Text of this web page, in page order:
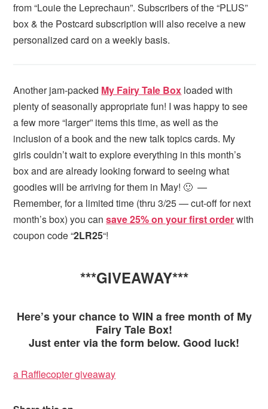
from “Louie the Leprechaun”. Subscribers of the “PLUS”
box & the Postcard subscription will also receive a new
personalized card on a weekly basis.
Another jam-packed My Fairy Tale Box loaded with
plenty of seasonally appropriate fun! I was happy to see
a few more “larger” items this time, as well as the
inclusion of a book and the new talk topics cards. My
girls couldn’t wait to explore everything in this month’s
box and are already looking forward to seeing what
goodies will be arriving for them in May! 🙂 —
Remember, for a limited time (thru 3/25 — cut-off for next
month’s box) you cansave 25% on your first orderwith
coupon code “2LR25“!
***GIVEAWAY***
Here’s your chance to WIN a free month of My
Fairy Tale Box!
Just enter via the form below. Good luck!
a Rafflecopter giveaway